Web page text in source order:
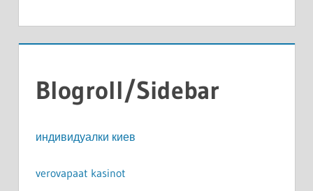
Blogroll/Sidebar
индивидуалки киев
verovapaat kasinot